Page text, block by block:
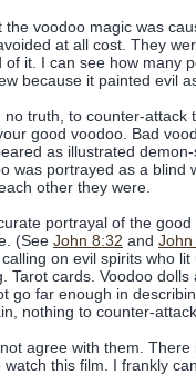
the voodoo magic was
at all cost. They
it. I can see how many
because it painted evil
truth, to counter-attack
good voodoo. Bad
as illustrated
was portrayed as a blind
other they were.
portrayal of the
(See John 8:32 and John
on evil spirits who lit
Tarot cards. Voodoo dolls
go far enough in
nothing to counter-
agree with them. There
this film. I frankly